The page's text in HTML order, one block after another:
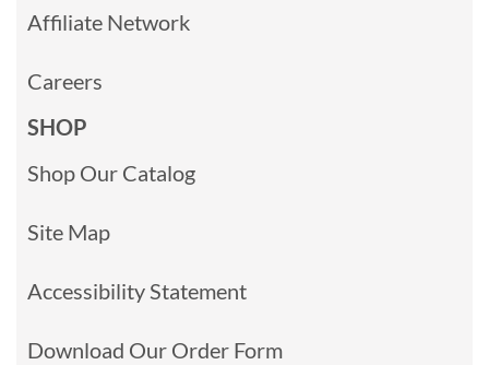
Affiliate Network
Careers
SHOP
Shop Our Catalog
Site Map
Accessibility Statement
Download Our Order Form